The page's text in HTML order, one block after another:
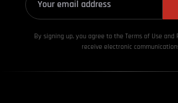
By signing up, you agree to the Terms of Use and
receive electronic